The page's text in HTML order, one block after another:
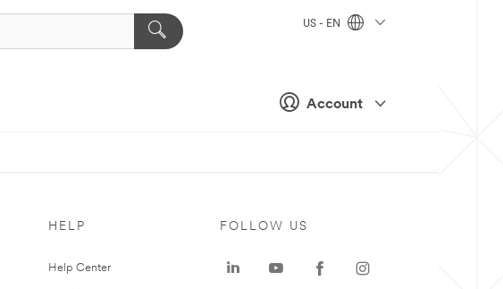
Account
US - EN
HELP
Help Center
FOLLOW US